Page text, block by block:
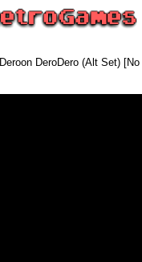
Deroon DeroDero (alt Set) [No